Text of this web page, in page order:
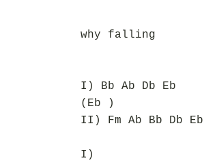
why falling
I) Bb Ab Db Eb
(Eb )
II) Fm Ab Bb Db Eb
I)